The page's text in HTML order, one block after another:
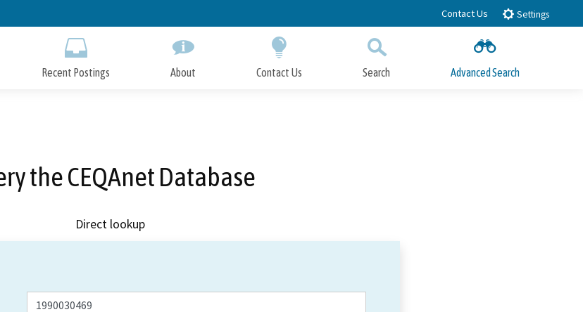
to
Contact Us Settings
Recent Postings About Contact Us Search Advanced Search
the CEQAnet Database
Direct lookup